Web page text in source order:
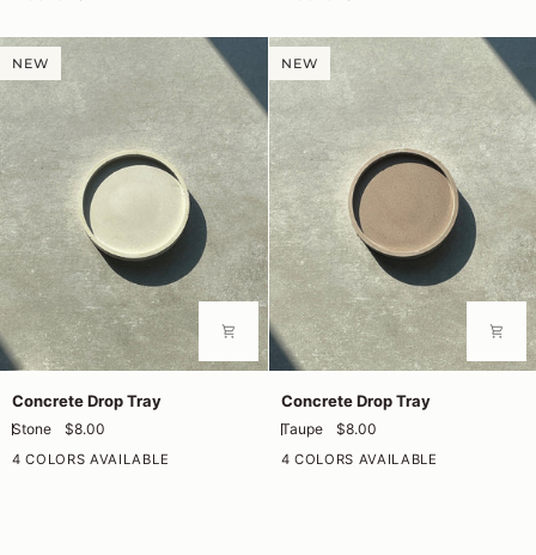
NEW
Drop
Tray
Concrete Drop Tray
Stone $8.00
4 COLORS AVAILABLE
NEW
Drop
Tray
Concrete Drop Tray
Taupe $8.00
4 COLORS AVAILABLE